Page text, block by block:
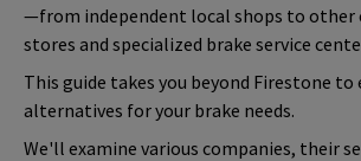
—from independent local shops to other
stores and specialized brake service
This guide takes you beyond Firestone
alternatives for your brake needs.
We'll examine various companies, their